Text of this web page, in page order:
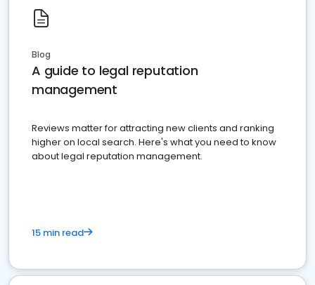
Blog
A guide to legal reputation
management
Reviews matter for attracting new clients and ranking
higher on local search. Here's what you need to know
about legal reputation management.
15 min read